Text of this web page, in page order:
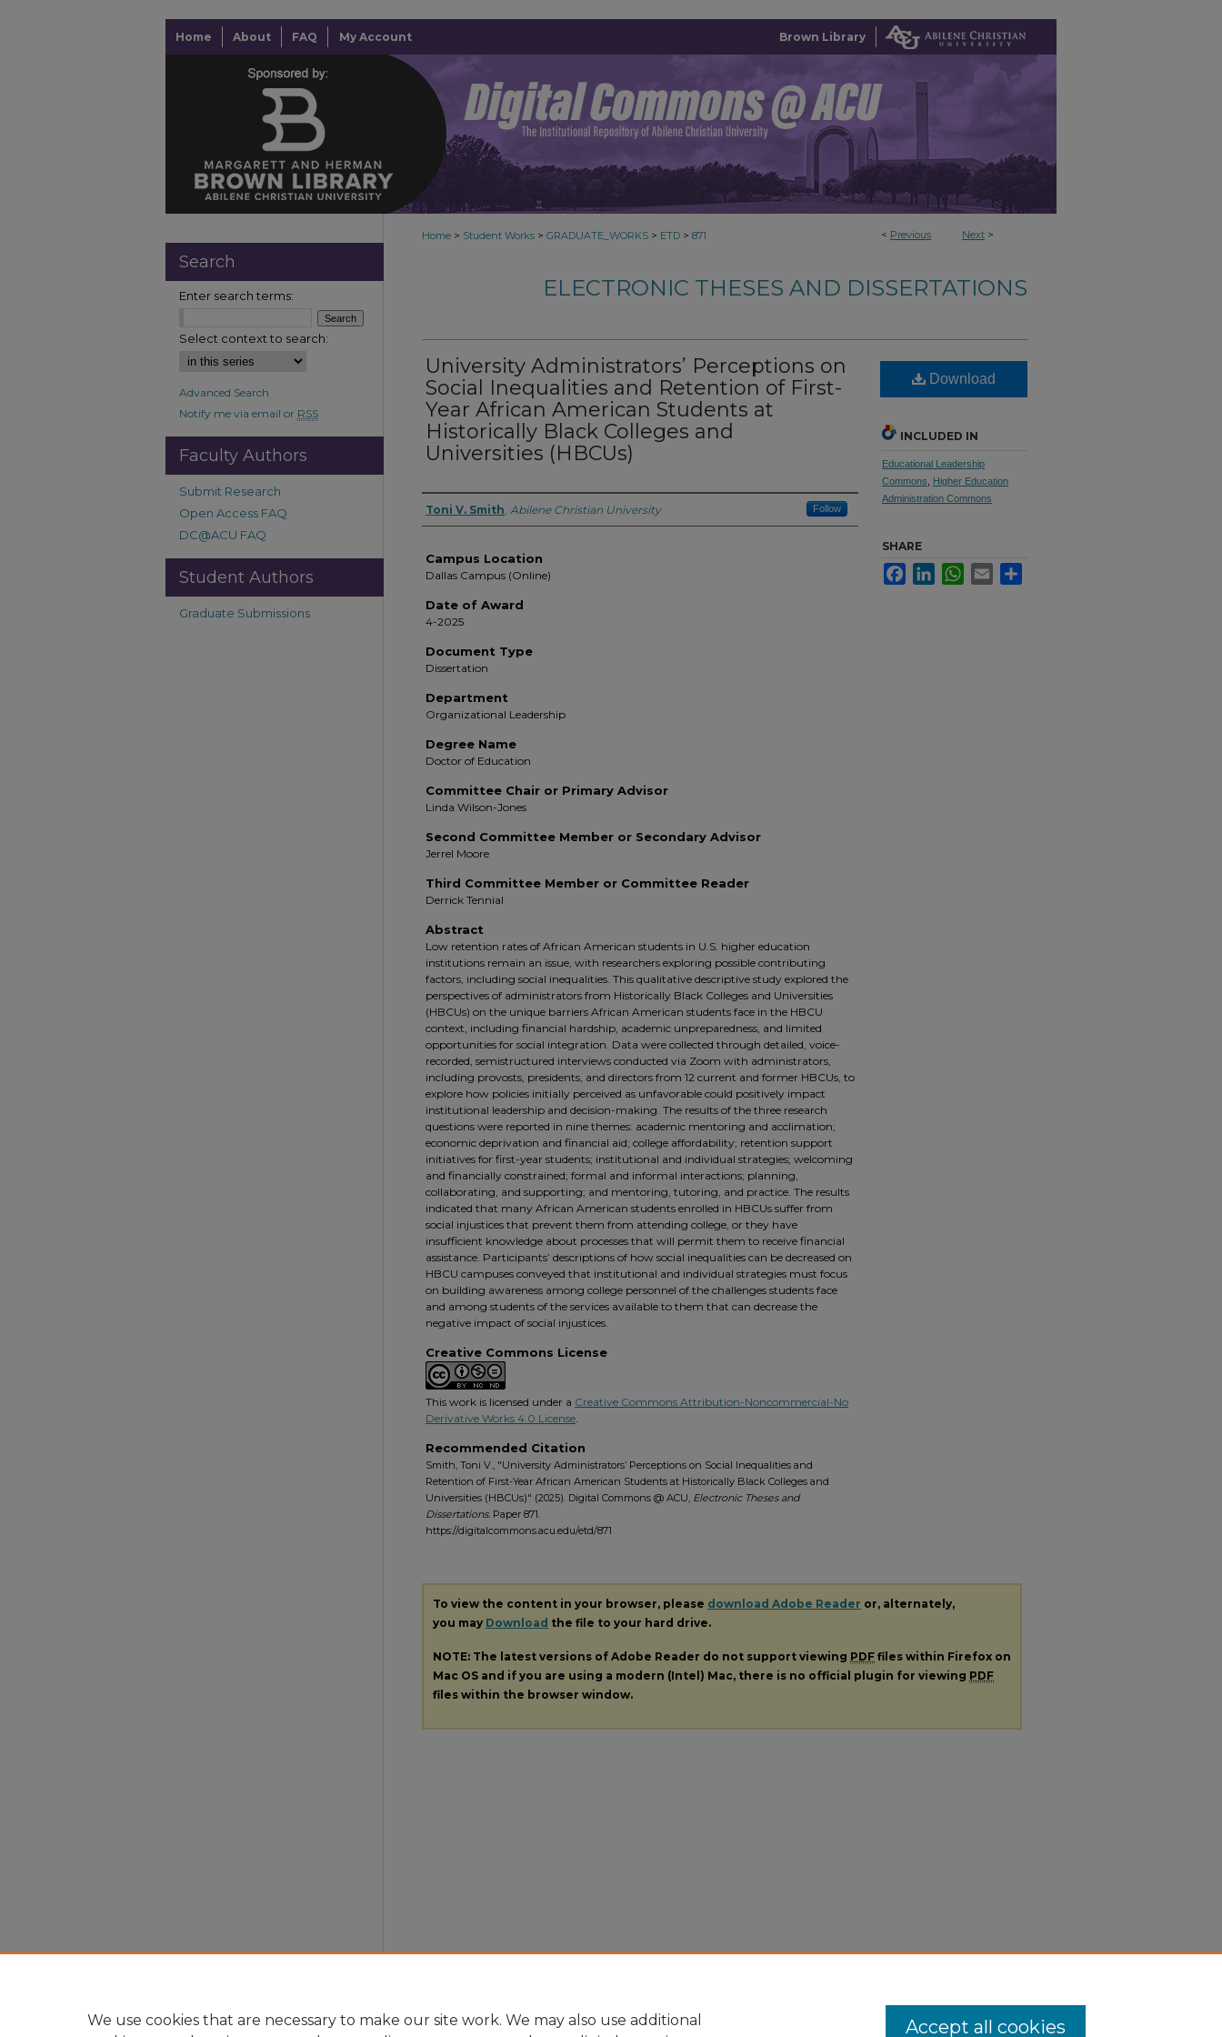
Home About FAQ My Account Brown Library
< Previous Next >
Home > Student Works > GRADUATE_WORKS > ETD > 871
ELECTRONIC THESES AND DISSERTATIONS
University Administrators’ Perceptions on
Social Inequalities and Retention of First-
Year African American Students at
Historically Black Colleges and
Universities (HBCUs)
Author
Toni V. Smith, Abilene Christian University Follow
Campus Location
Dallas Campus (Online)
Date of Award
4-2025
Document Type
Dissertation
Department
Organizational Leadership
Degree Name
Doctor of Education
Committee Chair or Primary Advisor
Linda Wilson-Jones
Second Committee Member or Secondary Advisor
Jerrel Moore
Third Committee Member or Committee Reader
Derrick Tennial
Abstract
Low retention rates of African American students in U.S. higher education
institutions remain an issue, with researchers exploring possible contributing
factors, including social inequalities. This qualitative descriptive study explored the
perspectives of administrators from Historically Black Colleges and Universities
(HBCUs) on the unique barriers African American students face in the HBCU
context, including financial hardship, academic unpreparedness, and limited
opportunities for social integration. Data were collected through detailed, voice-
recorded, semistructured interviews conducted via Zoom with administrators,
including provosts, presidents, and directors from 12 current and former HBCUs, to
explore how policies initially perceived as unfavorable could positively impact
institutional leadership and decision-making. The results of the three research
questions were reported in nine themes: academic mentoring and acclimation;
economic deprivation and financial aid; college affordability; retention support
initiatives for first-year students; institutional and individual strategies; welcoming
and financially constrained; formal and informal interactions; planning,
collaborating, and supporting; and mentoring, tutoring, and practice. The results
indicated that many African American students enrolled in HBCUs suffer from
social injustices that prevent them from attending college, or they have
insufficient knowledge about processes that will permit them to receive financial
assistance. Participants’ descriptions of how social inequalities can be decreased on
HBCU campuses conveyed that institutional and individual strategies must focus
on building awareness among college personnel of the challenges students face
and among students of the services available to them that can decrease the
negative impact of social injustices.
Creative Commons License
This work is licensed under a Creative Commons Attribution-Noncommercial-No
Derivative Works 4.0 License.
Recommended Citation
Smith, Toni V., "University Administrators’ Perceptions on Social Inequalities and
Retention of First-Year African American Students at Historically Black Colleges and
Universities (HBCUs)" (2025). Digital Commons @ ACU, Electronic Theses and
Dissertations. Paper 871.
https://digitalcommons.acu.edu/etd/871
Download
INCLUDED IN
Educational Leadership
Commons
Higher Education
Administration Commons
SHARE
FacebookLinkedInWhatsApp
Email
To view the content in your browser, please download Adobe Reader or, alternately,
you may Download the file to your hard drive.
NOTE: The latest versions of Adobe Reader do not support viewing PDF files within Firefox on
Mac OS and if you are using a modern (Intel) Mac, there is no official plugin for viewing PDF
files within the browser window.
Search
Enter search terms:
Select context to search:
Advanced Search
Notify me via email or RSS
Faculty Authors
Submit Research
Open Access FAQ
DC@ACU FAQ
Student Authors
Graduate Submissions
We use cookies that are necessary to make our site work. We may also use additional
Accept all cookies